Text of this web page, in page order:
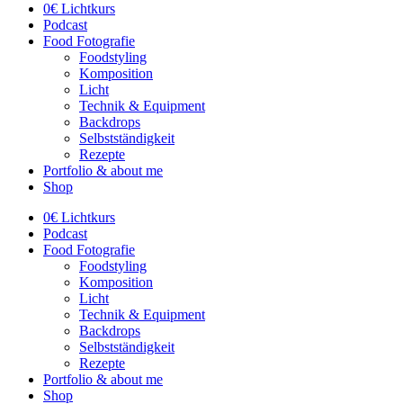
0€ Lichtkurs
Podcast
Food Fotografie
Foodstyling
Komposition
Licht
Technik & Equipment
Backdrops
Selbstständigkeit
Rezepte
Portfolio & about me
Shop
0€ Lichtkurs
Podcast
Food Fotografie
Foodstyling
Komposition
Licht
Technik & Equipment
Backdrops
Selbstständigkeit
Rezepte
Portfolio & about me
Shop